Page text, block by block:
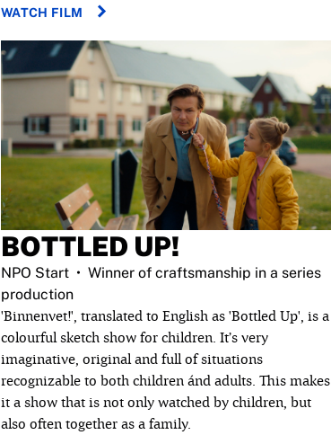
WATCH FILM
BOTTLED UP!
NPO Start
Winner of craftsmanship in a series
production
'Binnenvet!', translated to English as 'Bottled Up', is a
colourful sketch show for children. It’s very
imaginative, original and full of situations
recognizable to both children ánd adults. This makes
it a show that is not only watched by children, but
also often together as a family.